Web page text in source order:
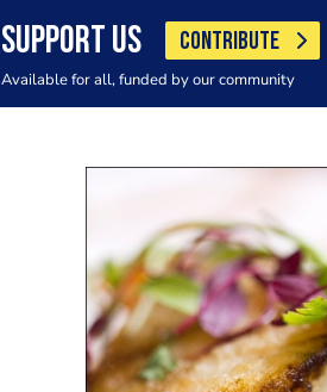
SUPPORT US CONTRIBUTE
Available for all, funded by our community